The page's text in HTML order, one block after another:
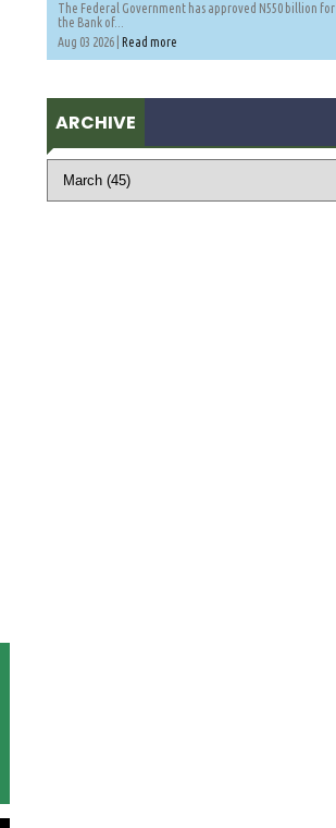
The Federal Government has approved N550 billion for
the Bank of...
Aug 03 2026 | Read more
ARCHIVE